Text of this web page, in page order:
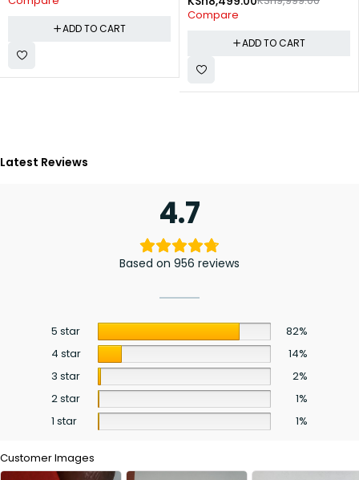
ADD TO CART
Compare
ADD TO CART
Latest Reviews
4.7
Based on 956 reviews
5 star
82%
4 star
14%
3 star
2%
2 star
1%
1 star
1%
Customer Images